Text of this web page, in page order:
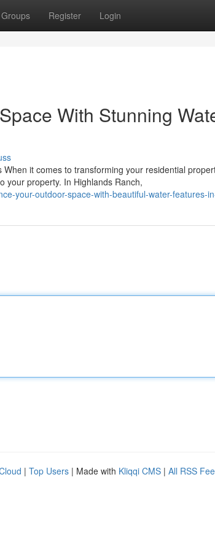
Groups Register Login
With Stunning
it comes to transforming your residential
your property. In Highlands Ranch,
your-outdoor-space-with-beautiful-water-features-
| Top Users | Made with Kliqqi CMS | All RSS